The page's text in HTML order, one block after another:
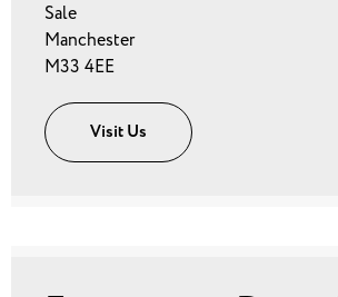
Sale
Manchester
M33 4EE
Visit Us